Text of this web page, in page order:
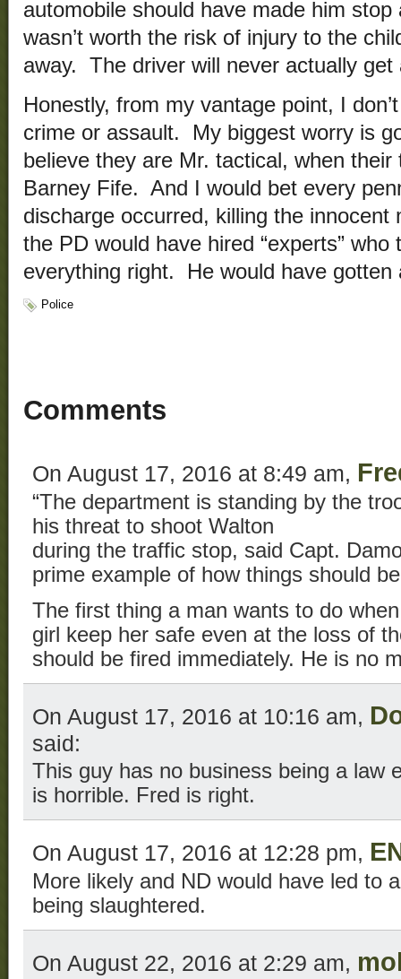
automobile should have made him
wasn’t worth the risk of injury to the
away. The driver will never actually
Honestly, from my vantage point, I
crime or assault. My biggest worry is
believe they are Mr. tactical, when
Barney Fife. And I would bet every
discharge occurred, killing the innocent
the PD would have hired “experts”
everything right. He would have gotten
Police
Comments
On August 17, 2016 at 8:49 am,
“The department is standing by the
his threat to shoot Walton
during the traffic stop, said Capt.
prime example of how things should
The first thing a man wants to do
girl keep her safe even at the loss of
should be fired immediately. He is no
On August 17, 2016 at 10:16 am,
said:
This guy has no business being a law
is horrible. Fred is right.
On August 17, 2016 at 12:28 pm,
More likely and ND would have led to
being slaughtered.
On August 22, 2016 at 2:29 am,